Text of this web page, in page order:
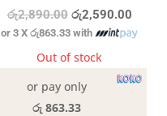
රු2,890.00 Original
price
was:
රු2,890.00.
රු2,590.00
price
or 3 Xරු863.33 with
Out of stock
or pay only
රු 863.33